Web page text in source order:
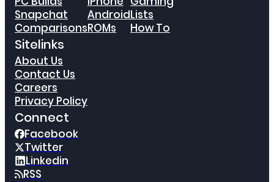
Snapchat
Comparisons
Android
ROMs
Lists
How To
Sitelinks
About Us
Contact Us
Careers
Privacy Policy
Connect
Facebook
Twitter
Linkedin
RSS